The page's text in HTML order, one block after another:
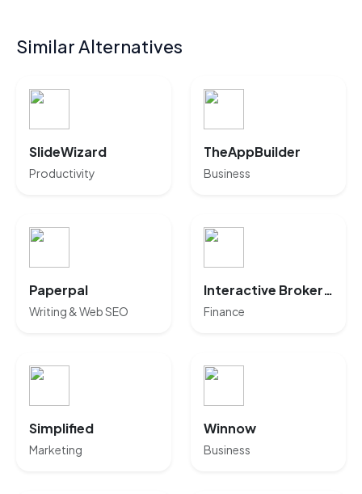
Similar Alternatives
SlideWizard
Productivity
TheAppBuilder
Business
Paperpal
Writing & Web SEO
Interactive Brokers AI
Finance
Simplified
Marketing
Winnow
Business